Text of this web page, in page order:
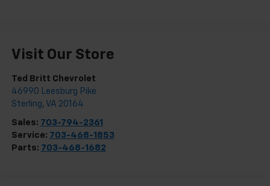
Visit Our Store
Ted Britt Chevrolet
46990 Leesburg Pike
Sterling, VA 20164
Sales: 703-794-2361
Service: 703-468-1853
Parts: 703-468-1682